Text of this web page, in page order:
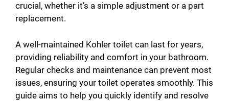
crucial, whether it’s a simple adjustment or a part
replacement.
A well-maintained Kohler toilet can last for years,
providing reliability and comfort in your bathroom.
Regular checks and maintenance can prevent most
issues, ensuring your toilet operates smoothly. This
guide aims to help you quickly identify and resolve